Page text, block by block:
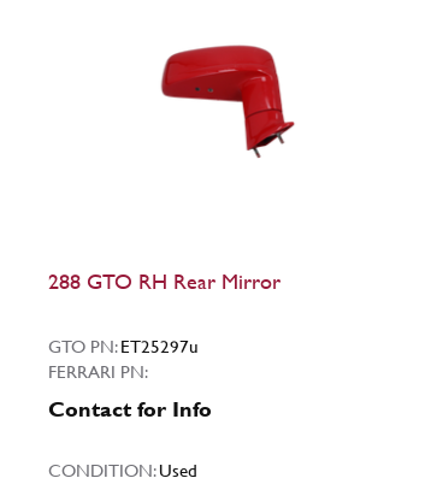
288 GTO RH Rear Mirror
GTO PN:ET25297u
FERRARI PN:
Contact for Info
CONDITION:Used